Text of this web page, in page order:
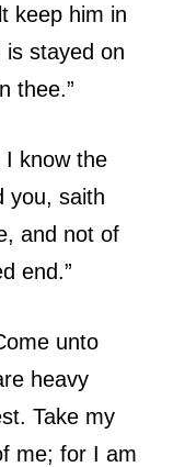
keep him in
is stayed on
thee.”
I know the
you, saith
and not of
end.”
unto
heavy
Take my
me; for I am